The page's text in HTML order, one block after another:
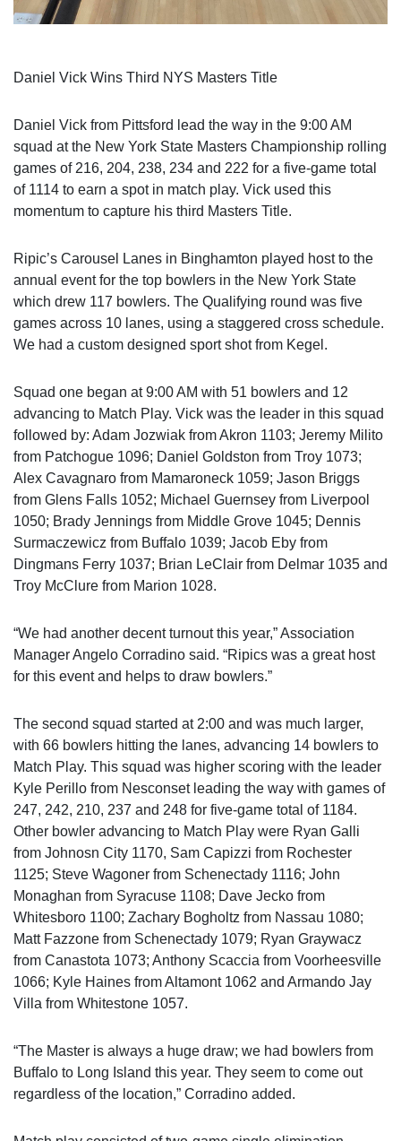
Daniel Vick Wins Third NYS Masters Title
Daniel Vick from Pittsford lead the way in the 9:00 AM
squad at the New York State Masters Championship rolling
games of 216, 204, 238, 234 and 222 for a five-game total
of 1114 to earn a spot in match play. Vick used this
momentum to capture his third Masters Title.
Ripic’s Carousel Lanes in Binghamton played host to the
annual event for the top bowlers in the New York State
which drew 117 bowlers. The Qualifying round was five
games across 10 lanes, using a staggered cross schedule.
We had a custom designed sport shot from Kegel.
Squad one began at 9:00 AM with 51 bowlers and 12
advancing to Match Play. Vick was the leader in this squad
followed by: Adam Jozwiak from Akron 1103; Jeremy Milito
from Patchogue 1096; Daniel Goldston from Troy 1073;
Alex Cavagnaro from Mamaroneck 1059; Jason Briggs
from Glens Falls 1052; Michael Guernsey from Liverpool
1050; Brady Jennings from Middle Grove 1045; Dennis
Surmaczewicz from Buffalo 1039; Jacob Eby from
Dingmans Ferry 1037; Brian LeClair from Delmar 1035 and
Troy McClure from Marion 1028.
“We had another decent turnout this year,” Association
Manager Angelo Corradino said. “Ripics was a great host
for this event and helps to draw bowlers.”
The second squad started at 2:00 and was much larger,
with 66 bowlers hitting the lanes, advancing 14 bowlers to
Match Play. This squad was higher scoring with the leader
Kyle Perillo from Nesconset leading the way with games of
247, 242, 210, 237 and 248 for five-game total of 1184.
Other bowler advancing to Match Play were Ryan Galli
from Johnosn City 1170, Sam Capizzi from Rochester
1125; Steve Wagoner from Schenectady 1116; John
Monaghan from Syracuse 1108; Dave Jecko from
Whitesboro 1100; Zachary Bogholtz from Nassau 1080;
Matt Fazzone from Schenectady 1079; Ryan Graywacz
from Canastota 1073; Anthony Scaccia from Voorheesville
1066; Kyle Haines from Altamont 1062 and Armando Jay
Villa from Whitestone 1057.
“The Master is always a huge draw; we had bowlers from
Buffalo to Long Island this year. They seem to come out
regardless of the location,” Corradino added.